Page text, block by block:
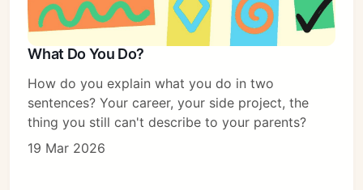
What Do You Do?
How do you explain what you do in two
sentences? Your career, your side project, the
thing you still can't describe to your parents?
19 Mar 2026